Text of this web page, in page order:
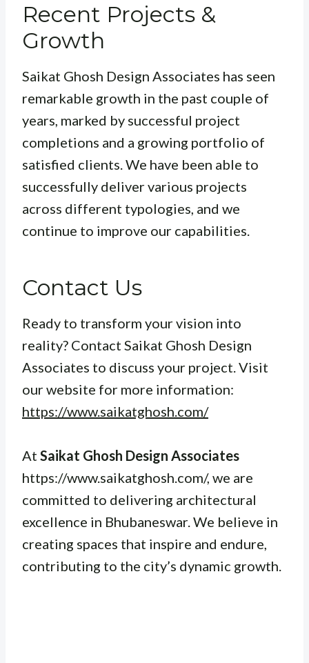
Recent Projects &
Growth
Saikat Ghosh Design Associates has seen
remarkable growth in the past couple of
years, marked by successful project
completions and a growing portfolio of
satisfied clients. We have been able to
successfully deliver various projects
across different typologies, and we
continue to improve our capabilities.
Contact Us
Ready to transform your vision into
reality? Contact Saikat Ghosh Design
Associates to discuss your project. Visit
our website for more information:
https://www.saikatghosh.com/
At Saikat Ghosh Design Associates
https://www.saikatghosh.com/, we are
committed to delivering architectural
excellence in Bhubaneswar. We believe in
creating spaces that inspire and endure,
contributing to the city’s dynamic growth.